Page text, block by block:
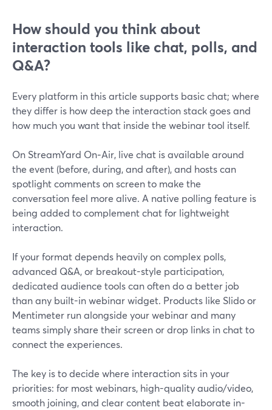
How should you think about
interaction tools like chat, polls, and
Q&A?
Every platform in this article supports basic chat; where
they differ is how deep the interaction stack goes and
how much you want that inside the webinar tool itself.
On StreamYard On‑Air, live chat is available around
the event (before, during, and after), and hosts can
spotlight comments on screen to make the
conversation feel more alive. A native polling feature is
being added to complement chat for lightweight
interaction.
If your format depends heavily on complex polls,
advanced Q&A, or breakout-style participation,
dedicated audience tools can often do a better job
than any built-in webinar widget. Products like Slido or
Mentimeter run alongside your webinar and many
teams simply share their screen or drop links in chat to
connect the experiences.
The key is to decide where interaction sits in your
priorities: for most webinars, high-quality audio/video,
smooth joining, and clear content beat elaborate in-